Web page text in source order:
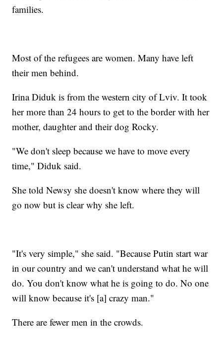
families.
Most of the refugees are women. Many have left
their men behind.
Irina Diduk is from the western city of Lviv. It took
her more than 24 hours to get to the border with her
mother, daughter and their dog Rocky.
"We don't sleep because we have to move every
time," Diduk said.
She told Newsy she doesn't know where they will
go now but is clear why she left.
"It's very simple," she said. "Because Putin start war
in our country and we can't understand what he will
do. You don't know what he is going to do. No one
will know because it's [a] crazy man."
There are fewer men in the crowds.